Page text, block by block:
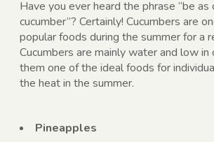
Have you ever heard the phrase “be as
cucumber”? Certainly! Cucumbers are
popular foods during the summer for a
Cucumbers are mainly water and low in
them one of the ideal foods for
the heat in the summer.
Pineapples